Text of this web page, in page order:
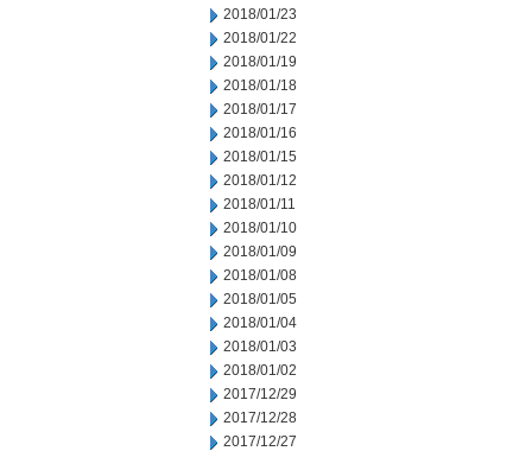
2018/01/23
2018/01/22
2018/01/19
2018/01/18
2018/01/17
2018/01/16
2018/01/15
2018/01/12
2018/01/11
2018/01/10
2018/01/09
2018/01/08
2018/01/05
2018/01/04
2018/01/03
2018/01/02
2017/12/29
2017/12/28
2017/12/27